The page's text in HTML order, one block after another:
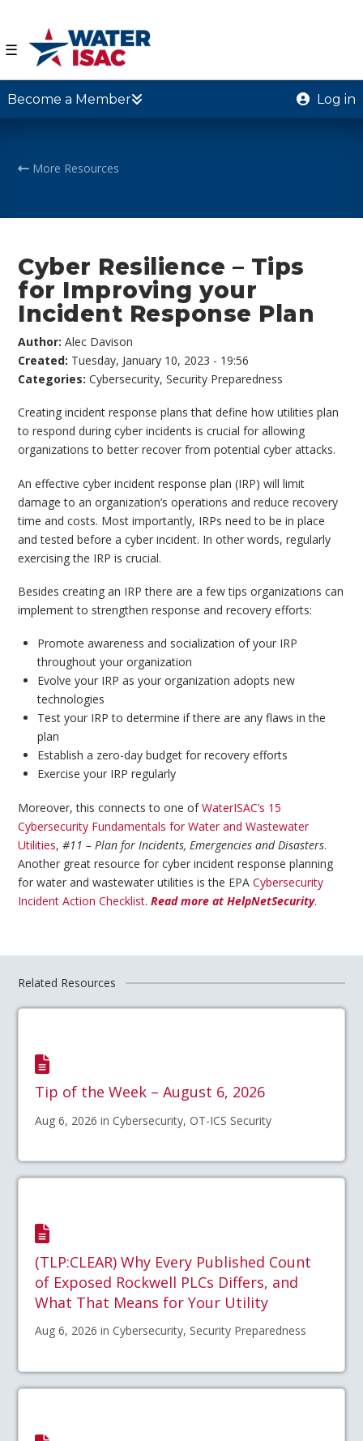
☰
Become a Member Log in
More Resources
Cyber Resilience – Tips
for Improving your
Incident Response Plan
Author:Alec Davison
Created: Tuesday, January 10, 2023 - 19:56
Categories:Cybersecurity,Security Preparedness
Creating incident response plans that define how utilities plan
to respond during cyber incidents is crucial for allowing
organizations to better recover from potential cyber attacks.
An effective cyber incident response plan (IRP) will limit
damage to an organization’s operations and reduce recovery
time and costs. Most importantly, IRPs need to be in place
and tested before a cyber incident. In other words, regularly
exercising the IRP is crucial.
Besides creating an IRP there are a few tips organizations can
implement to strengthen response and recovery efforts:
Promote awareness and socialization of your IRP
throughout your organization
Evolve your IRP as your organization adopts new
technologies
Test your IRP to determine if there are any flaws in the
plan
Establish a zero-day budget for recovery efforts
Exercise your IRP regularly
Moreover, this connects to one ofWaterISAC’s 15
Cybersecurity Fundamentals for Water and Wastewater
Utilities,#11 – Plan for Incidents, Emergencies and Disasters.
Another great resource for cyber incident response planning
for water and wastewater utilities is the EPACybersecurity
Incident Action Checklist.Read more at HelpNetSecurity.
Related Resources
Tip of the Week – August 6, 2026
Aug 6, 2026 in Cybersecurity, OT-ICS Security
(TLP:CLEAR) Why Every Published Count
of Exposed Rockwell PLCs Differs, and
What That Means for Your Utility
Aug 6, 2026 in Cybersecurity, Security Preparedness